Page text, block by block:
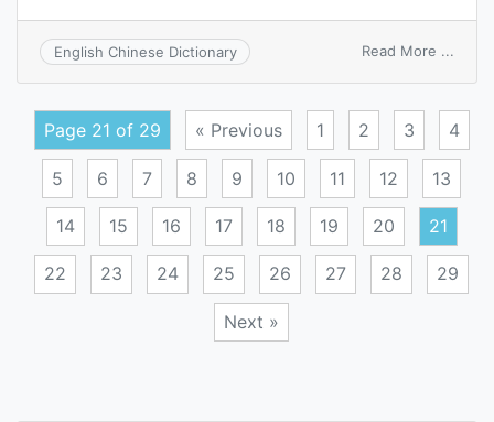
English Chinese Dictionary Read More ...
Page 21 of 29 « Previous 1 2 3 4
5 6 7 8 9 10 11 12 13
14 15 16 17 18 19 20 21
22 23 24 25 26 27 28 29
Next »